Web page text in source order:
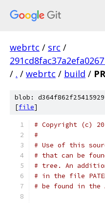
webrtc / src /
/ . / webrtc / build /
blob:
[file]
# Copyright (c)
#
# Use of this
# that can be
# tree. An
# in the file
# be found in the